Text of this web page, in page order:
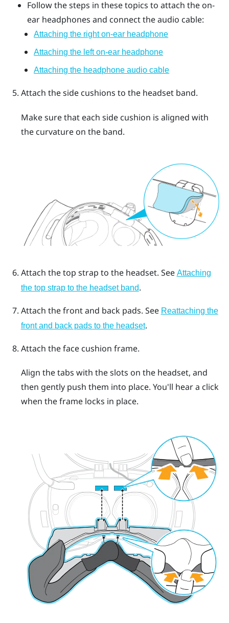
Follow the steps in these topics to attach the on-
ear headphones and connect the audio cable:
Attaching the right on-ear headphone
Attaching the left on-ear headphone
Attaching the headphone audio cable
Attach the side cushions to the headset band.
Make sure that each side cushion is aligned with
the curvature on the band.
Attach the top strap to the headset. See Attaching
the top strap to the headset band.
Attach the front and back pads. See Reattaching the
front and back pads to the headset.
Attach the face cushion frame.
Align the tabs with the slots on the headset, and
then gently push them into place. You'll hear a click
when the frame locks in place.